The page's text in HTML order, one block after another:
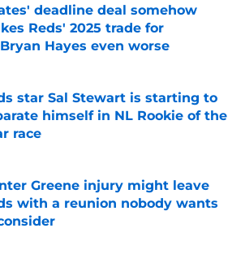
deadline deal somehow
Reds' 2025 trade for
Hayes even worse
by on Invalid Date
star Sal Stewart is starting to
himself in NL Rookie of the
race
Greene injury might leave
with a reunion nobody wants
by on Invalid Date